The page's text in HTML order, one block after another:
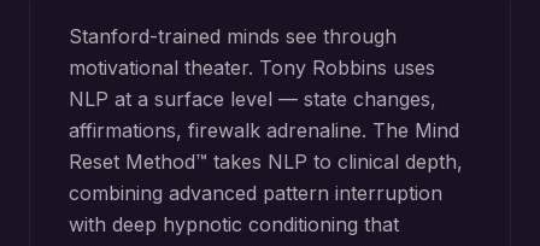
Stanford-trained minds see through
motivational theater. Tony Robbins uses
NLP at a surface level — state changes,
affirmations, firewalk adrenaline. The Mind
Reset Method™ takes NLP to clinical depth,
combining advanced pattern interruption
with deep hypnotic conditioning that